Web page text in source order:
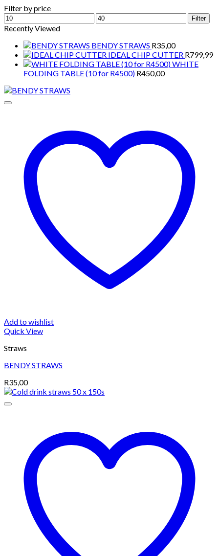
Filter by price
Min
price
Max
price
Filter
Recently Viewed
BENDY STRAWS R35,00
IDEAL CHIP CUTTER R799,99
WHITE
FOLDING TABLE (10 for R4500) R450,00
Add to wishlist
Quick View
Straws
BENDY STRAWS
R35,00